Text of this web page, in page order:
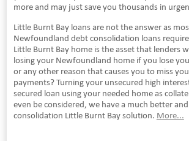
more and may just save you thousands in
Little Burnt Bay loans are not the answer as
Newfoundland debt consolidation loans
Little Burnt Bay home is the asset that lenders
losing your Newfoundland home if you lose
or any other reason that causes you to miss
payments? Turning your unsecured high
secured loan using your needed home as
even be considered, we have a much better
consolidation Little Burnt Bay solution. More...